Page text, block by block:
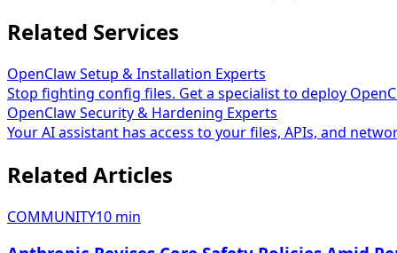
Related Services
OpenClaw Setup & Installation Experts
Stop fighting config files. Get a specialist to deploy
OpenClaw Security & Hardening Experts
Your AI assistant has access to your files, APIs, and
Related Articles
COMMUNITY10 min